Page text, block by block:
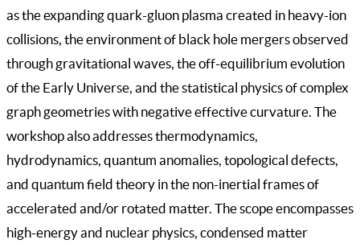
as the expanding quark-gluon plasma created in heavy-ion
collisions, the environment of black hole mergers observed
through gravitational waves, the off-equilibrium evolution
of the Early Universe, and the statistical physics of complex
graph geometries with negative effective curvature. The
workshop also addresses thermodynamics,
hydrodynamics, quantum anomalies, topological defects,
and quantum field theory in the non-inertial frames of
accelerated and/or rotated matter. The scope encompasses
high-energy and nuclear physics, condensed matter